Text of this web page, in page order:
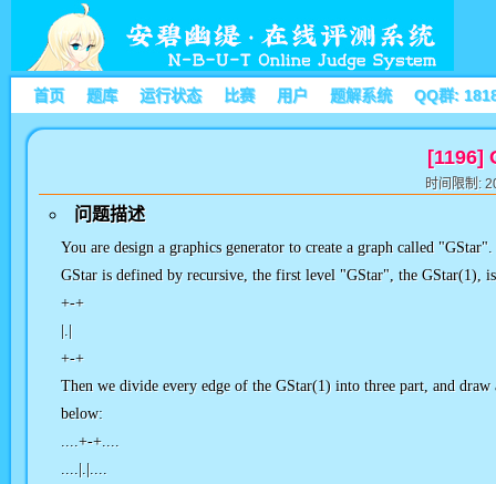
首页 题库 运行状态 比赛 用户 题解系统 QQ群:
[1196]
时间限制:
问题描述
You are design a graphics generator to create a graph called "GStar".
GStar is defined by recursive, the first level "GStar", the GStar(1),
+-+
|.|
+-+
Then we divide every edge of the GStar(1) into three part, and
below:
....+-+....
....|.|....